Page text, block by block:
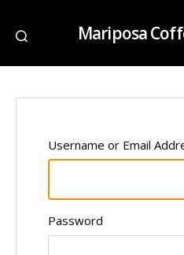
Mariposa
Username or Email
Password